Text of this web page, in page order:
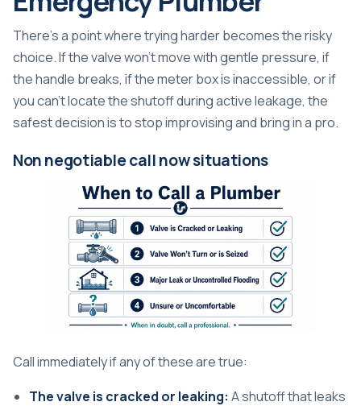
There's a point where trying harder becomes the risky
choice. If the valve won't move with gentle pressure, if
the handle breaks, if the meter box is inaccessible, or if
you can't locate the shutoff during active leakage, the
safest decision is to stop improvising and bring in a pro.
Non negotiable call now situations
Call immediately if any of these are true:
The valve is cracked or leaking: A shutoff that leaks